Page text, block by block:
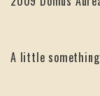
A little